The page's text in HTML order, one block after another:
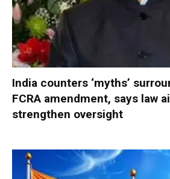
India counters ‘myths’
FCRA amendment, says law
strengthen oversight